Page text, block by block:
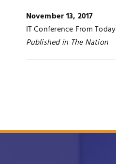
November 13, 2017
IT Conference From Today
Published in The Nation